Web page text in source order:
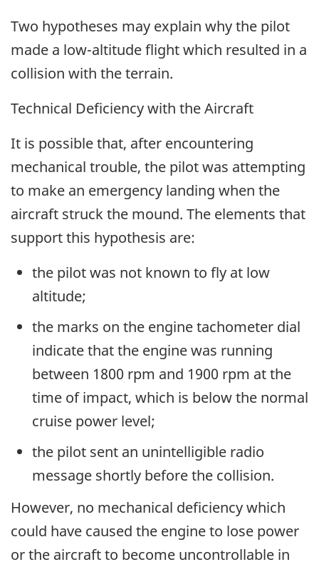
Two hypotheses may explain why the pilot
made a low-altitude flight which resulted in a
collision with the terrain.
Technical Deficiency with the Aircraft
It is possible that, after encountering
mechanical trouble, the pilot was attempting
to make an emergency landing when the
aircraft struck the mound. The elements that
support this hypothesis are:
the pilot was not known to fly at low
altitude;
the marks on the engine tachometer dial
indicate that the engine was running
between 1800 rpm and 1900 rpm at the
time of impact, which is below the normal
cruise power level;
the pilot sent an unintelligible radio
message shortly before the collision.
However, no mechanical deficiency which
could have caused the engine to lose power
or the aircraft to become uncontrollable in